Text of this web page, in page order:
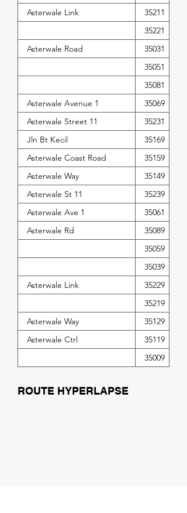
Asterwale Link
35211
35221
Asterwale Road
35031
35051
35081
Asterwale Avenue 1
35069
Asterwale Street 11
35231
Jln Bt Kecil
35169
Asterwale Coast Road
35159
Asterwale Way
35149
Asterwale St 11
35239
Asterwale Ave 1
35061
Asterwale Rd
35089
35059
35039
Asterwale Link
35229
35219
Asterwale Way
35129
Asterwale Ctrl
35119
35009
ROUTE HYPERLAPSE